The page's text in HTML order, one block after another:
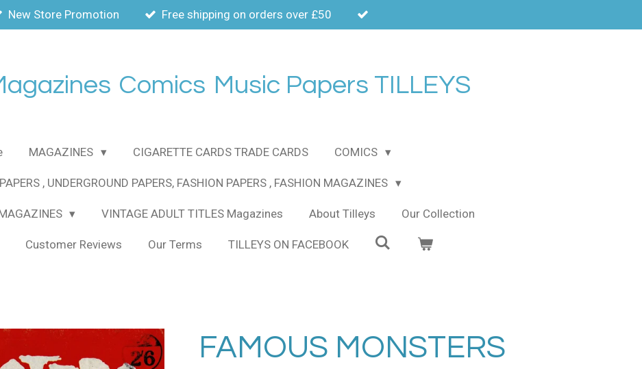
New Store Promotion Free shipping on orders over £50
Comics Music Papers TILLEYS
MAGAZINES CIGARETTE CARDS TRADE CARDS COMICS
, UNDERGROUND PAPERS, FASHION PAPERS , FASHION MAGAZINES
VINTAGE ADULT TITLES Magazines About Tilleys Our Collection
Customer Reviews Our Terms TILLEYS ON FACEBOOK
FAMOUS MONSTERS